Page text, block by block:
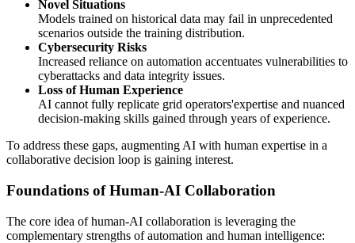
Novel Situations
Models trained on historical data may fail in unprecedented
scenarios outside the training distribution.
Cybersecurity Risks
Increased reliance on automation accentuates vulnerabilities to
cyberattacks and data integrity issues.
Loss of Human Experience
AI cannot fully replicate grid operators'expertise and nuanced
decision-making skills gained through years of experience.
To address these gaps, augmenting AI with human expertise in a
collaborative decision loop is gaining interest.
Foundations of Human-AI Collaboration
The core idea of human-AI collaboration is leveraging the
complementary strengths of automation and human intelligence: